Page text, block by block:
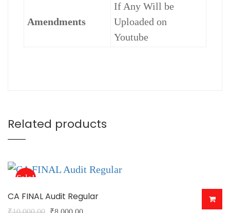
Amendments
If Any Will be
Uploaded on
Youtube
Related products
Sale!
CA FINAL Audit Regular
Original
Current